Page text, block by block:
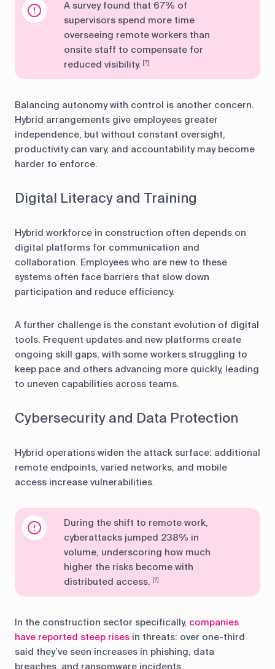
A survey found that 67% of
supervisors spend more time
overseeing remote workers than
onsite staff to compensate for
reduced visibility. [?]
Balancing autonomy with control is another concern.
Hybrid arrangements give employees greater
independence, but without constant oversight,
productivity can vary, and accountability may become
harder to enforce.
Digital Literacy and Training
Hybrid workforce in construction often depends on
digital platforms for communication and
collaboration. Employees who are new to these
systems often face barriers that slow down
participation and reduce efficiency.
A further challenge is the constant evolution of digital
tools. Frequent updates and new platforms create
ongoing skill gaps, with some workers struggling to
keep pace and others advancing more quickly, leading
to uneven capabilities across teams.
Cybersecurity and Data Protection
Hybrid operations widen the attack surface: additional
remote endpoints, varied networks, and mobile
access increase vulnerabilities.
During the shift to remote work,
cyberattacks jumped 238% in
volume, underscoring how much
higher the risks become with
distributed access. [?]
In the construction sector specifically, companies
have reported steep rises in threats: over one-third
said they’ve seen increases in phishing, data